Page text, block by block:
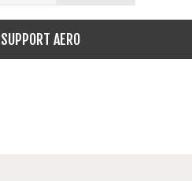
SUPPORT AERO